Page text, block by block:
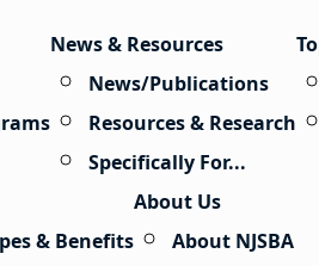
News & Resources
News/Publications
Resources & Research
Specifically For...
& Benefits
About Us
About NJSBA